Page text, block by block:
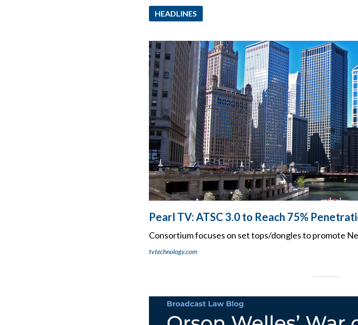
HEADLINES
Pearl TV: ATSC 3.0 to Reach 75%
Consortium focuses on set tops/dongles to promote
tvtechnology.com